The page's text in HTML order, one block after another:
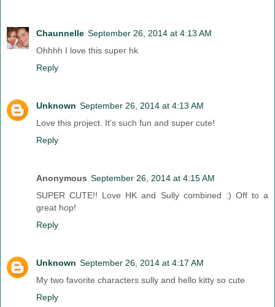
Chaunnelle September 26, 2014 at 4:13 AM
Ohhhh I love this super hk
Reply
Unknown September 26, 2014 at 4:13 AM
Love this project. It's such fun and super cute!
Reply
Anonymous September 26, 2014 at 4:15 AM
SUPER CUTE!! Love HK and Sully combined :) Off to a
great hop!
Reply
Unknown September 26, 2014 at 4:17 AM
My two favorite characters sully and hello kitty so cute
Reply